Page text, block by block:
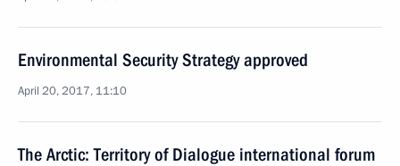
Environmental Security Strategy approved
April 20, 2017, 11:10
The Arctic: Territory of Dialogue international forum